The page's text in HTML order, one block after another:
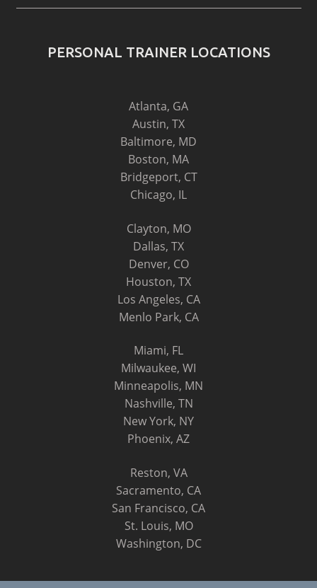
PERSONAL TRAINER LOCATIONS
Atlanta, GA
Austin, TX
Baltimore, MD
Boston, MA
Bridgeport, CT
Chicago, IL
Clayton, MO
Dallas, TX
Denver, CO
Houston, TX
Los Angeles, CA
Menlo Park, CA
Miami, FL
Milwaukee, WI
Minneapolis, MN
Nashville, TN
New York, NY
Phoenix, AZ
Reston, VA
Sacramento, CA
San Francisco, CA
St. Louis, MO
Washington, DC